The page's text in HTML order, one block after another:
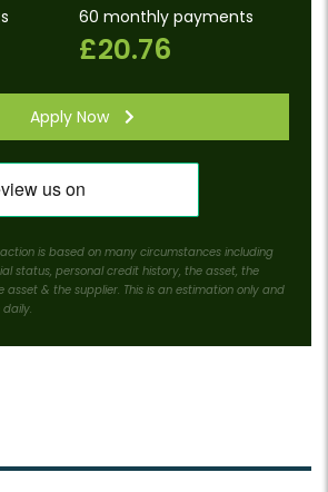
60 monthly payments
£20.76
Apply Now
is based on many circumstances including
status, personal credit history, the asset, the
& the supplier. This is an estimation only and